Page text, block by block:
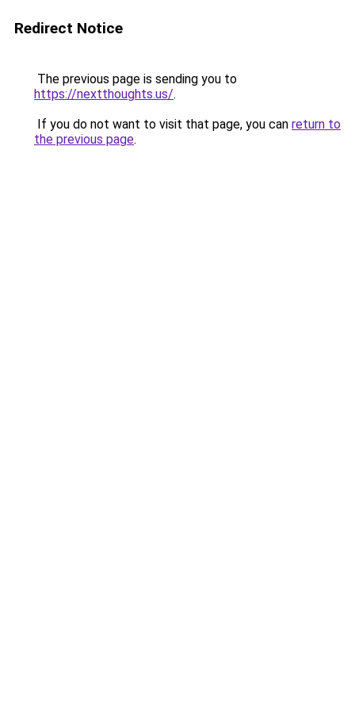
Redirect Notice
The previous page is sending you to
https://nextthoughts.us/.
If you do not want to visit that page, you can return to
the previous page.